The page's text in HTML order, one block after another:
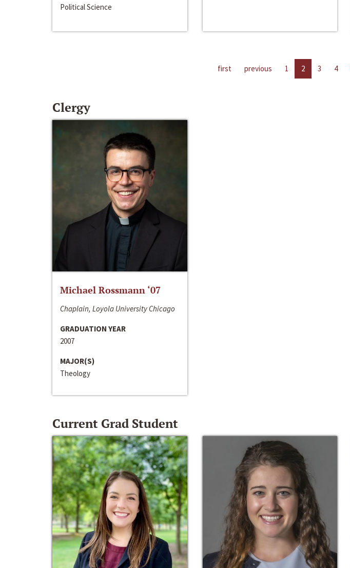
Political Science
first previous 1 2 3 4
Clergy
Michael Rossmann ‘07
Chaplain, Loyola University Chicago
GRADUATION YEAR
2007
MAJOR(S)
Theology
Current Grad Student